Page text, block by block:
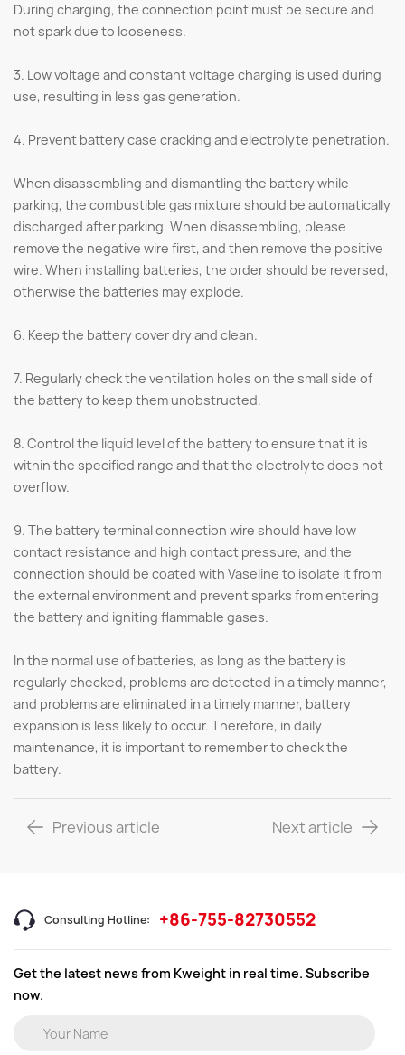
During charging, the connection point must be secure and
not spark due to looseness.
3. Low voltage and constant voltage charging is used during
use, resulting in less gas generation.
4. Prevent battery case cracking and electrolyte penetration.
When disassembling and dismantling the battery while
parking, the combustible gas mixture should be automatically
discharged after parking. When disassembling, please
remove the negative wire first, and then remove the positive
wire. When installing batteries, the order should be reversed,
otherwise the batteries may explode.
6. Keep the battery cover dry and clean.
7. Regularly check the ventilation holes on the small side of
the battery to keep them unobstructed.
8. Control the liquid level of the battery to ensure that it is
within the specified range and that the electrolyte does not
overflow.
9. The battery terminal connection wire should have low
contact resistance and high contact pressure, and the
connection should be coated with Vaseline to isolate it from
the external environment and prevent sparks from entering
the battery and igniting flammable gases.
In the normal use of batteries, as long as the battery is
regularly checked, problems are detected in a timely manner,
and problems are eliminated in a timely manner, battery
expansion is less likely to occur. Therefore, in daily
maintenance, it is important to remember to check the
battery.
Previous article Next article
Consulting Hotline: +86-755-82730552
Get the latest news from Kweight in real time. Subscribe
now.